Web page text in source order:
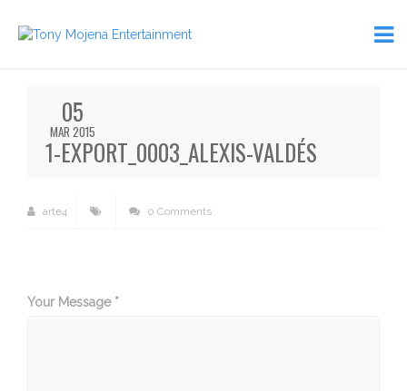
05
MAR 2015
1-EXPORT_0003_ALEXIS-VALDÉS
arte4 0 Comments
Your Message *